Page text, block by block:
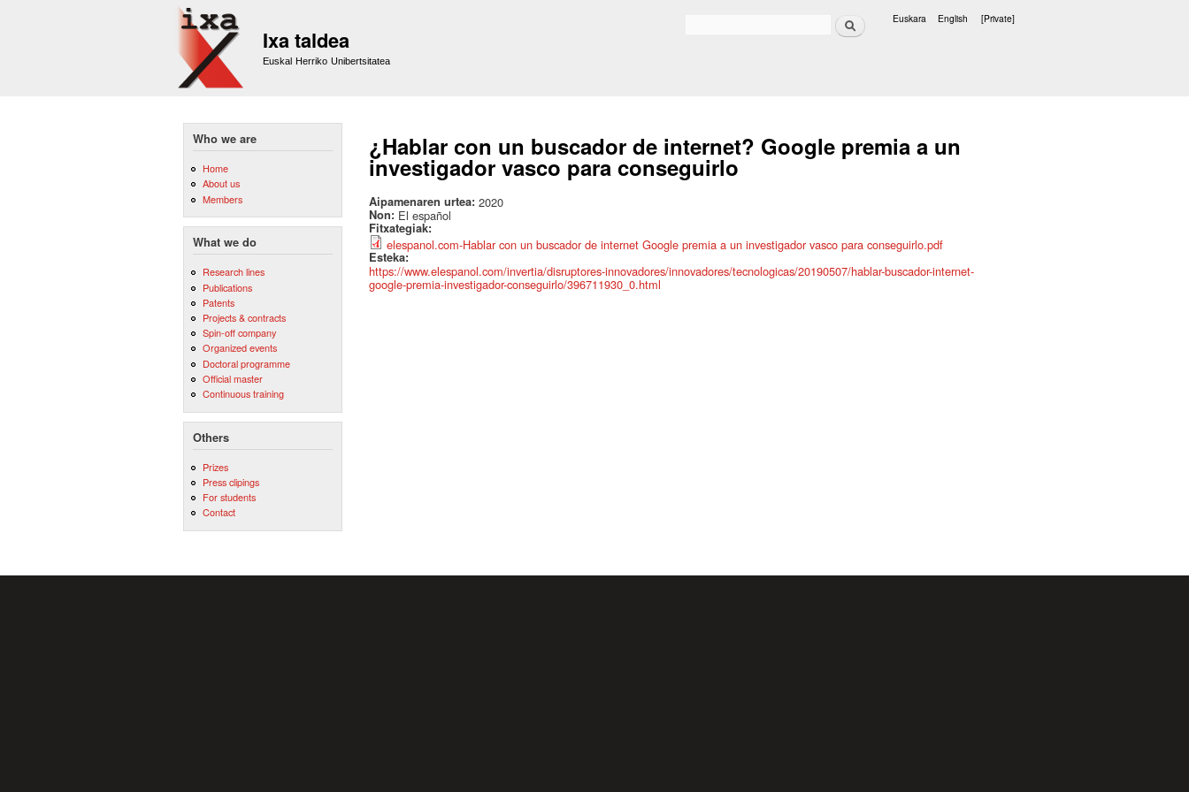
Ixa taldea
Euskal Herriko Unibertsitatea
Search Euskara English [Private]
Who we are
Home
About us
Members
What we do
Research lines
Publications
Patents
Projects & contracts
Spin-off company
Organized events
Doctoral programme
Official master
Continuous training
Others
Prizes
Press clipings
For students
Contact
¿Hablar con un buscador de internet? Google premia a un
investigador vasco para conseguirlo
Aipamenaren urtea: 2020
Non: El español
Fitxategiak:
elespanol.com-Hablar con un buscador de internet Google premia a un investigador vasco para conseguirlo.pdf
Esteka:
https://www.elespanol.com/invertia/disruptores-innovadores/innovadores/tecnologicas/20190507/hablar-buscador-internet-
google-premia-investigador-conseguirlo/396711930_0.html